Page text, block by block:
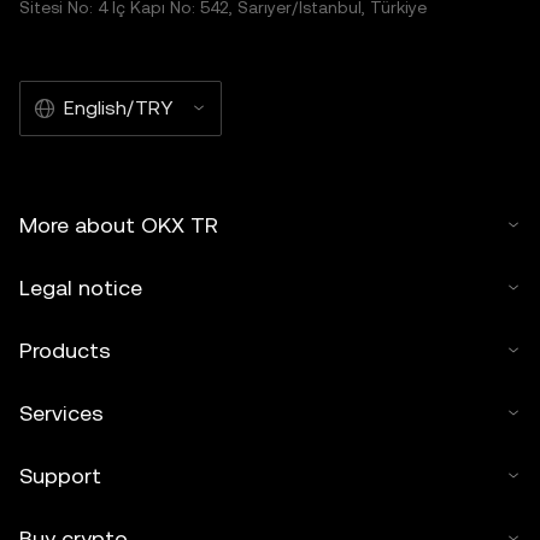
Sitesi No: 4 İç Kapı No: 542, Sarıyer/İstanbul, Türkiye
English/TRY
More about OKX TR
Legal notice
Products
Services
Support